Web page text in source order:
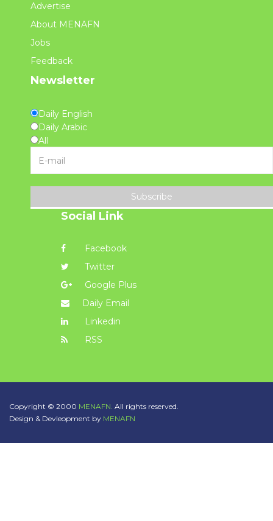
Advertise
About MENAFN
Jobs
Feedback
Newsletter
Daily English
Daily Arabic
All
Subscribe
Social Link
Facebook
Twitter
Google Plus
Daily Email
Linkedin
RSS
Copyright © 2000 MENAFN. All rights reserved.
Design & Devleopment by MENAFN